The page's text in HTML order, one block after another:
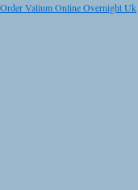
Order Valium Online Overnight Uk